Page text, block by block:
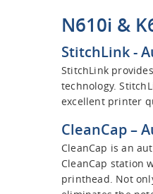
N610i &
StitchLink-
StitchLink
technology.
excellent printer
CleanCap–
CleanCap is an
CleanCap station
printhead. Not